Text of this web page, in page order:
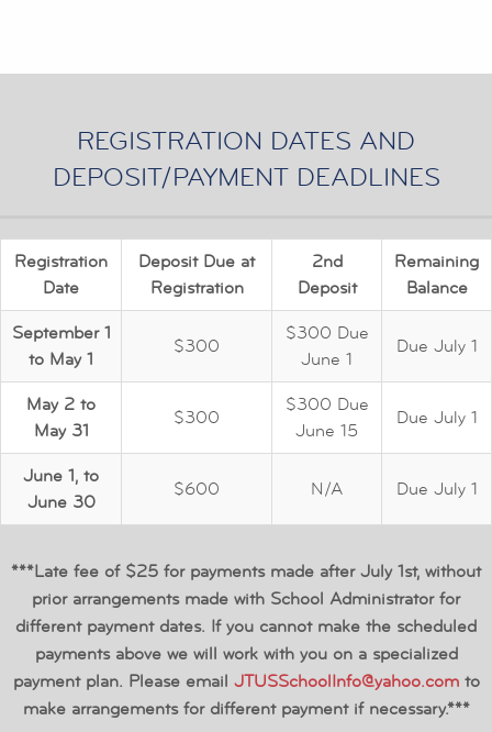
REGISTRATION DATES AND
DEPOSIT/PAYMENT DEADLINES
Registration
Date
Deposit Due at
Registration
2nd
Deposit
Remaining
Balance
September 1
to May 1
$300
$300 Due
June 1
Due July 1
May 2 to
May 31
$300
$300 Due
June 15
Due July 1
June 1, to
June 30
$600 N/A Due July 1
***Late fee of $25 for payments made after July 1st, without
prior arrangements made with School Administrator for
different payment dates. If you cannot make the scheduled
payments above we will work with you on a specialized
payment plan. Please email JTUSSchoolInfo@yahoo.comto
make arrangements for different payment if necessary.***